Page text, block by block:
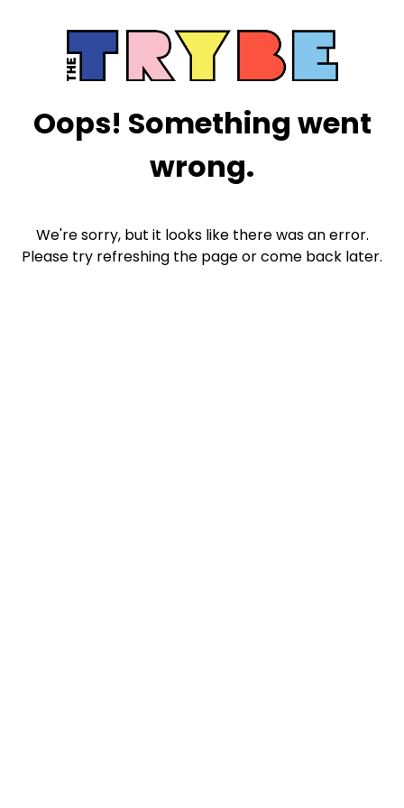
Oops! Something went
wrong.
We're sorry, but it looks like there was an error.
Please try refreshing the page or come back later.